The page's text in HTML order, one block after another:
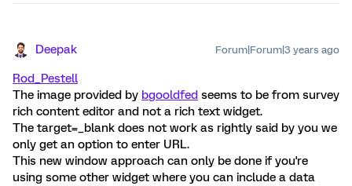
Deepak Forum|Forum|3 years ago
Rod_Pestell
The image provided by bgooldfed seems to be from survey
rich content editor and not a rich text widget.
The target=_blank does not work as rightly said by you we
only get an option to enter URL.
This new window approach can only be done if you're
using some other widget where you can include a data